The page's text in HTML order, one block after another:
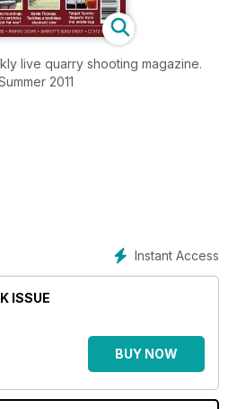
live quarry shooting magazine.
2011
Instant Access
ISSUE
BUY NOW